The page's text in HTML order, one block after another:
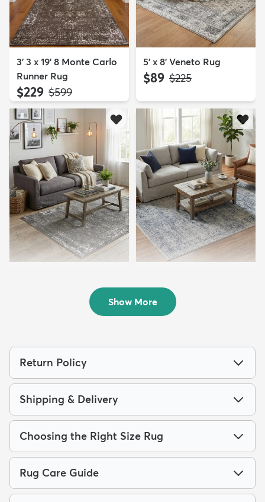
3' 3 x 19' 8 Monte Carlo
Runner Rug
$229 MSRP:
$599
5' x 8' Veneto Rug
$89 MSRP:
$225
$94 MSRP:
$229
Show More
Return Policy
Shipping & Delivery
Choosing the Right Size Rug
Rug Care Guide